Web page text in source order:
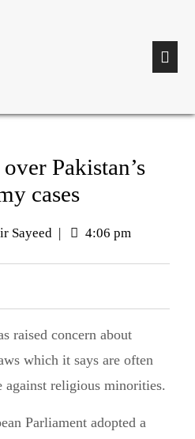
Pakistan’s
cases
Sayeed | 4:06 pm
which it says are often
against religious minorities.
Parliament adopted a